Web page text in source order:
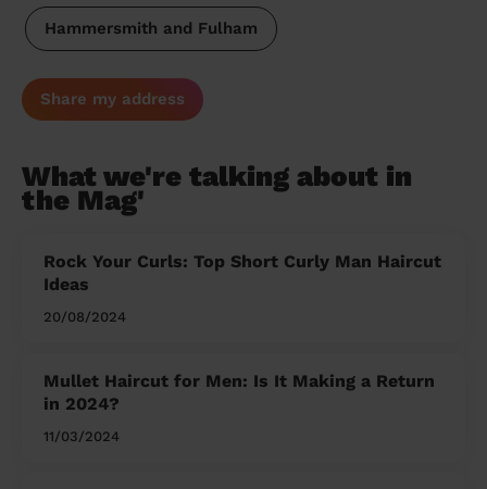
Hammersmith and Fulham
Share my address
What we're talking about in
the Mag'
Rock Your Curls: Top Short Curly Man Haircut
Ideas
20/08/2024
Mullet Haircut for Men: Is It Making a Return
in 2024?
11/03/2024